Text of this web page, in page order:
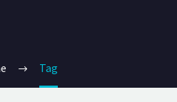
Tag